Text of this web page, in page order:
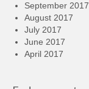
September 2017
August 2017
July 2017
June 2017
April 2017